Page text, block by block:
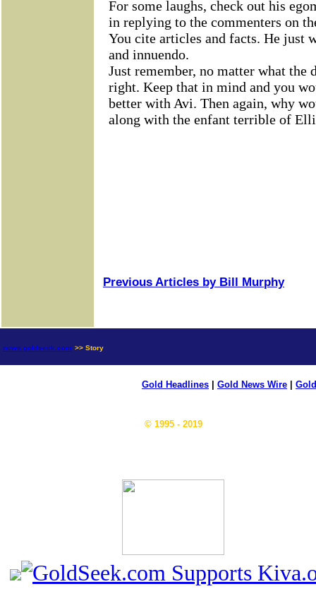
Previous Articles by Bill Murphy
news.goldseek.com >> Story
Gold Headlines Gold News Wire
© 1995 - 2019